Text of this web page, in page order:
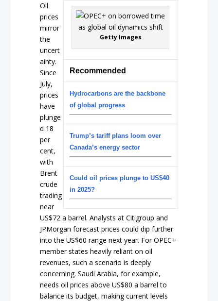
Getty Images
Recommended
Hydrocarbons are the backbone
of global progress
Trump’s tariff plans loom over
Canada’s energy sector
Could oil prices plunge to US$40
in 2025?
Oil
prices
mirror
the
uncert
ainty.
Since
July,
prices
have
plunge
d 18
per
cent,
with
Brent
crude
trading
near
US$72 a barrel. Analysts at Citigroup and
JPMorgan forecast prices could dip further
into the US$60 range next year. For OPEC+
member states heavily reliant on oil
revenues, such a scenario is deeply
concerning. Saudi Arabia, for example,
needs oil prices above US$80 a barrel to
balance its budget, making current levels